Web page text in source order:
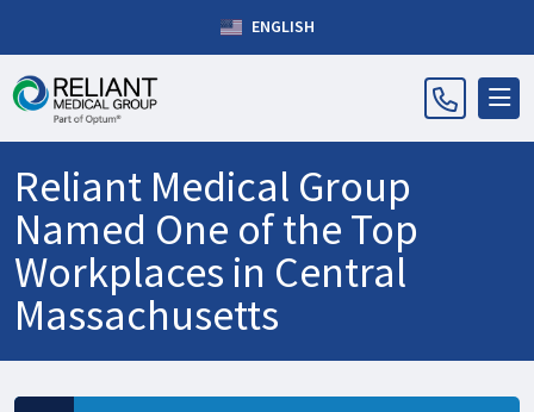
ENGLISH
Reliant Medical Group
Named One of the Top
Workplaces in Central
Massachusetts